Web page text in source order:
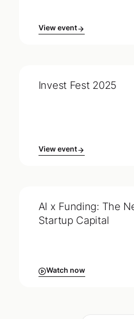
View event
Invest Fest 2025
View event
AI x Funding: The
Startup Capital
Watch now